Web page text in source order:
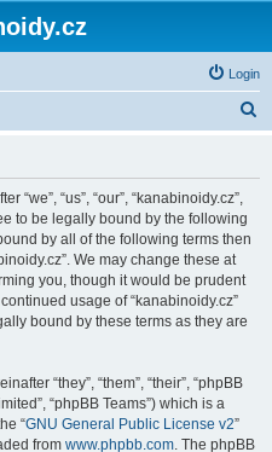
Login
“we”, “us”, “our”, “kanabinoidy.cz”,
to be legally bound by the following
by all of the following terms then
We may change these at
you, though it would be prudent
usage of “kanabinoidy.cz”
bound by these terms as they are
“they”, “them”, “their”, “phpBB
“phpBB Teams”) which is a
“GNU General Public License v2”
from www.phpbb.com. The phpBB